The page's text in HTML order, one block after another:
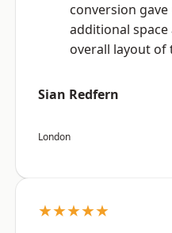
conversion
additional
overall layout of
Sian Redfern
London
★★★★★